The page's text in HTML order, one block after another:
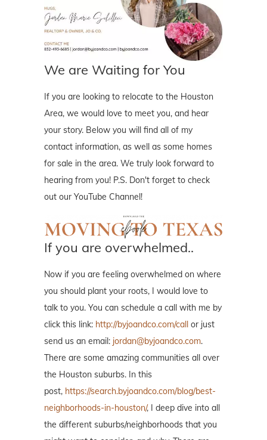
We are Waiting for You
If you are looking to relocate to the Houston
Area, we would love to meet you, and hear
your story. Below you will find all of my
contact information, as well as some homes
for sale in the area. We truly look forward to
hearing from you! P.S. Don't forget to check
out our YouTube Channel!
If you are overwhelmed..
Now if you are feeling overwhelmed on where
you should plant your roots, I would love to
talk to you. You can schedule a call with me by
click this link: http://byjoandco.com/call or just
send us an email: jordan@byjoandco.com.
There are some amazing communities all over
the Houston suburbs. In this
post, https://search.byjoandco.com/blog/best-
neighborhoods-in-houston/, I deep dive into all
the different suburbs/neighborhoods that you